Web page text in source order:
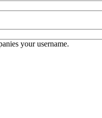
your username.